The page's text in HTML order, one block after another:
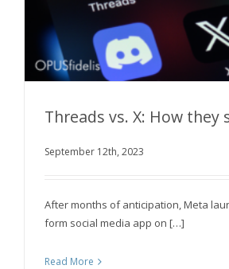
Threads vs. X: How they
September 12th, 2023
After months of anticipation, Meta
form social media app on […]
Read More